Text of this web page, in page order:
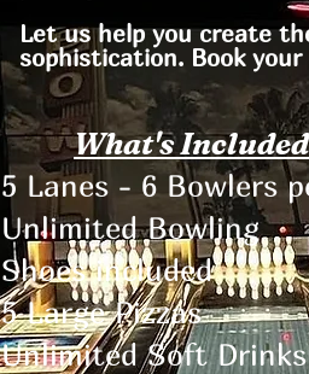
Let us help you create
sophistication. Book
What's
5 Lanes - 6 Bowlers
Unlimited Bowling
Shoes included​
5 Large Pizzas
Unlimited Soft Drinks